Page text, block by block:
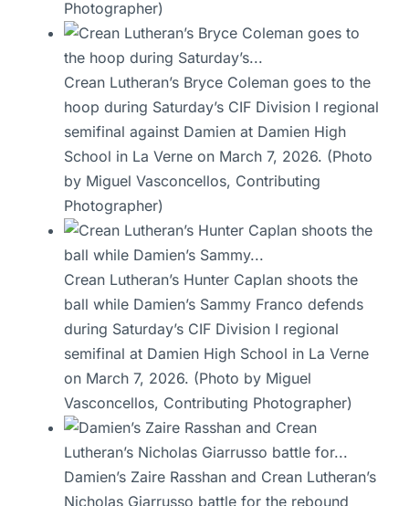
Photographer)
Crean Lutheran’s Bryce Coleman goes to the
hoop during Saturday’s CIF Division I regional
semifinal against Damien at Damien High
School in La Verne on March 7, 2026. (Photo
by Miguel Vasconcellos, Contributing
Photographer)
Crean Lutheran’s Hunter Caplan shoots the
ball while Damien’s Sammy Franco defends
during Saturday’s CIF Division I regional
semifinal at Damien High School in La Verne
on March 7, 2026. (Photo by Miguel
Vasconcellos, Contributing Photographer)
Damien’s Zaire Rasshan and Crean Lutheran’s
Nicholas Giarrusso battle for the rebound